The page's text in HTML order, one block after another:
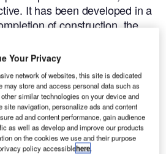
It has been developed in a
of construction, the
Your Privacy
network of websites, this site is dedicated
may store and access personal data such as
similar technologies on your device and
site navigation, personalize ads and content
ad and content performance, gain audience
as well as develop and improve our products
on the cookies we use and their purpose
policy accessiblehere.